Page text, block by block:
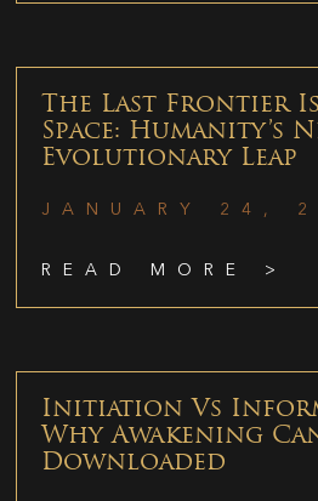
The Last Frontier
Space: Humanity’s
Evolutionary Leap
JANUARY 24,
READ MORE >
Initiation Vs
Why Awakening
Downloaded